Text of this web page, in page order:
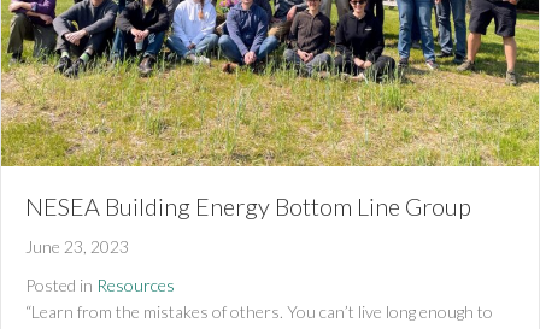
NESEA Building Energy Bottom Line Group
June 23, 2023
Posted in Resources
“Learn from the mistakes of others. You can’t live long enough to